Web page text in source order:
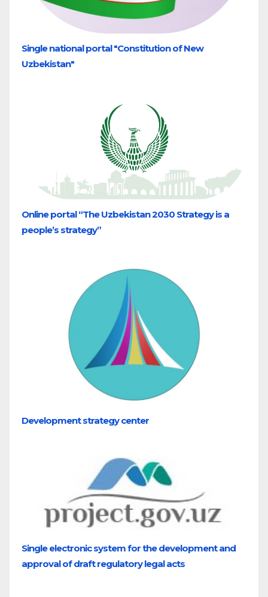
Single national portal "Constitution of New
Uzbekistan"
Online portal “The Uzbekistan 2030 Strategy is a
people’s strategy”
Development strategy center
Single electronic system for the development and
approval of draft regulatory legal acts